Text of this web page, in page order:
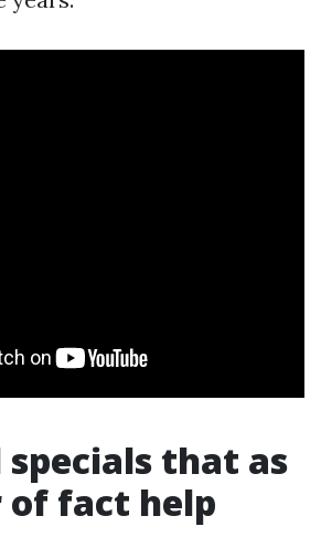
specials that as
fact help